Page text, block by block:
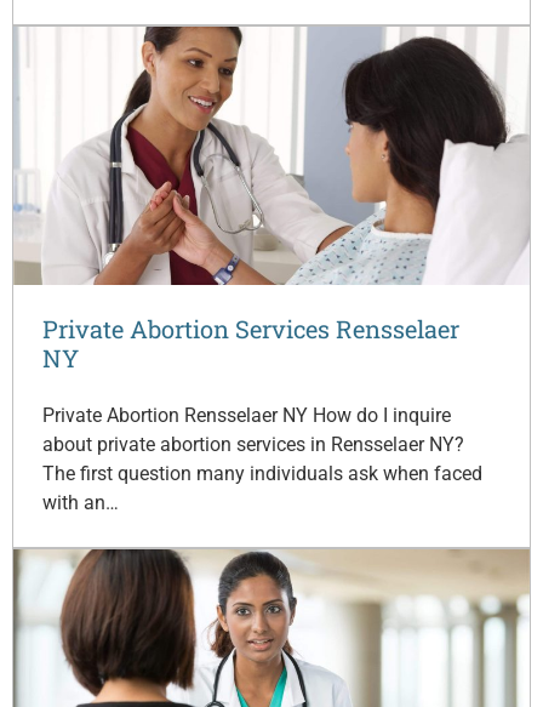
Private Abortion Services Rensselaer
NY
Private Abortion Rensselaer NY How do I inquire
about private abortion services in Rensselaer NY?
The first question many individuals ask when faced
with an…